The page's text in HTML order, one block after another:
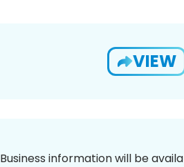
VIEW
Business information will be